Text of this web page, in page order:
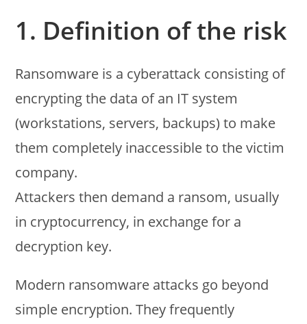
1. Definition of the risk
Ransomware is a cyberattack consisting of
encrypting the data of an IT system
(workstations, servers, backups) to make
them completely inaccessible to the victim
company.
Attackers then demand a ransom, usually
in cryptocurrency, in exchange for a
decryption key.
Modern ransomware attacks go beyond
simple encryption. They frequently